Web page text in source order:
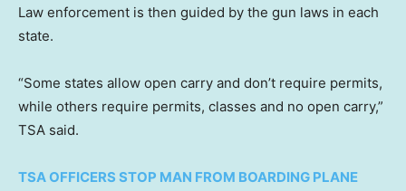
Law enforcement is then guided by the gun laws in each
state.
“Some states allow open carry and don’t require permits,
while others require permits, classes and no open carry,”
TSA said.
TSA OFFICERS STOP MAN FROM BOARDING PLANE